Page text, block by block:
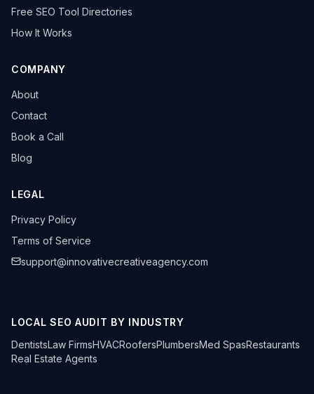
Free SEO Tool Directories
How It Works
COMPANY
About
Contact
Book a Call
Blog
LEGAL
Privacy Policy
Terms of Service
support@innovativecreativeagency.com
LOCAL SEO AUDIT BY INDUSTRY
DentistsLaw FirmsHVACRoofersPlumbersMed SpasRestaurants
Real Estate Agents